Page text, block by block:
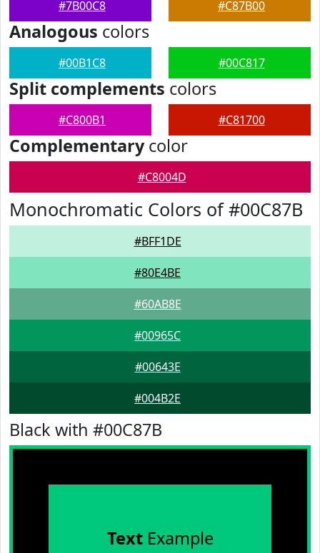
#7B00C8 #C87B00
Analogous colors
#00B1C8 #00C817
Split complements colors
#C800B1 #C81700
Complementarycolor
#C8004D
Monochromatic Colors of #00C87B
#BFF1DE
#80E4BE
#60AB8E
#00965C
#00643E
#004B2E
Black with #00C87B
TextExample